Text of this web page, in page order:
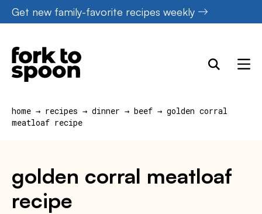
Skip
to
content
Get new family-favorite recipes weekly
home → recipes → dinner → beef → golden corral
meatloaf recipe
golden corral meatloaf
recipe